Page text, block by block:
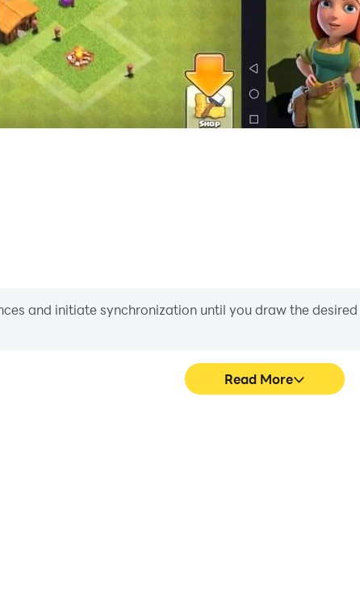
and initiate synchronization until you draw the
Read More